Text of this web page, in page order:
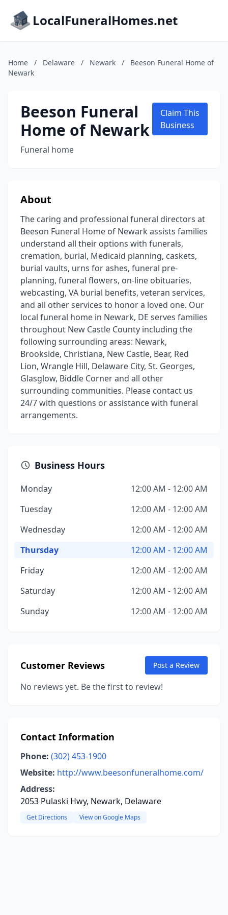
LocalFuneralHomes.net
Home / Delaware / Newark /
Beeson Funeral Home of
Newark
Beeson Funeral
Home of Newark
Funeral home
Claim This
Business
About
The caring and professional funeral directors at
Beeson Funeral Home of Newark assists families
understand all their options with funerals,
cremation, burial, Medicaid planning, caskets,
burial vaults, urns for ashes, funeral pre-
planning, funeral flowers, on-line obituaries,
webcasting, VA burial benefits, veteran services,
and all other services to honor a loved one. Our
local funeral home in Newark, DE serves families
throughout New Castle County including the
following surrounding areas: Newark,
Brookside, Christiana, New Castle, Bear, Red
Lion, Wrangle Hill, Delaware City, St. Georges,
Glasglow, Biddle Corner and all other
surrounding communities. Please contact us
24/7 with questions or assistance with funeral
arrangements.
Business Hours
Monday
12:00 AM - 12:00 AM
Tuesday
12:00 AM - 12:00 AM
Wednesday
12:00 AM - 12:00 AM
Thursday
12:00 AM - 12:00 AM
Friday
12:00 AM - 12:00 AM
Saturday
12:00 AM - 12:00 AM
Sunday
12:00 AM - 12:00 AM
Customer Reviews Post a Review
No reviews yet. Be the first to review!
Contact Information
Phone: (302) 453-1900
Website: http://www.beesonfuneralhome.com/
Address:
2053 Pulaski Hwy, Newark, Delaware
Get Directions View on Google Maps